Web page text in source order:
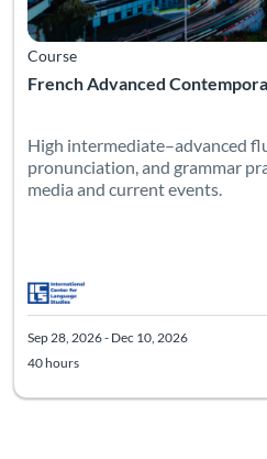
French Advanced
Course
High intermediate–advanced
pronunciation, and grammar
media and current events.
Sep 28, 2026 - Dec 10, 2026
40 hours